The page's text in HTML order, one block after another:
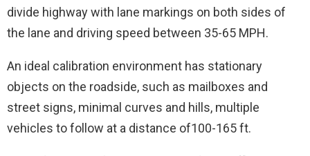
divide highway with lane markings on both sides of
the lane and driving speed between 35-65 MPH.
An ideal calibration environment has stationary
objects on the roadside, such as mailboxes and
street signs, minimal curves and hills, multiple
vehicles to follow at a distance of100-165 ft.